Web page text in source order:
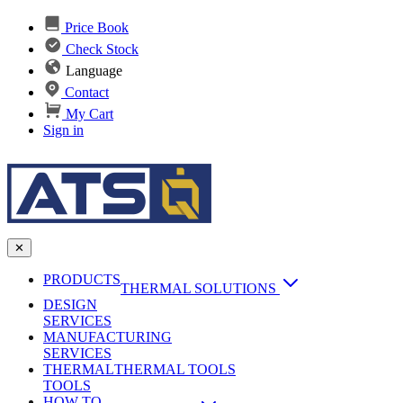
Price Book
Check Stock
Language
Contact
My Cart
Sign in
✕
PRODUCTS
THERMAL SOLUTIONS
Heat Sinks
Passive Heat Sinks
maxiFLOW Slant Fin HS
AI & Data Center Cooling
Vapor Chambers
DESIGN
SERVICES
MANUFACTURING
SERVICES
Applications
THERMAL
TOOLS
THERMAL TOOLS